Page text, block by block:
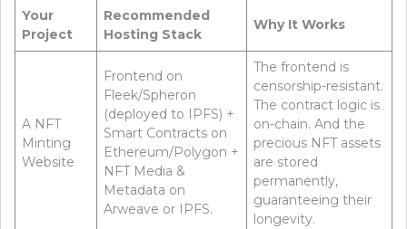
Your
Project
Recommended
Hosting Stack
Why It Works
A NFT
Minting
Website
Frontend on
Fleek/Spheron
(deployed to IPFS) +
Smart Contracts on
Ethereum/Polygon +
NFT Media &
Metadata on
Arweave or IPFS.
The frontend is
censorship-resistant.
The contract logic is
on-chain. And the
precious NFT assets
are stored
permanently,
guaranteeing their
longevity.